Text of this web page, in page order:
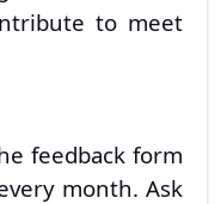
to meet
feedback form
month. Ask